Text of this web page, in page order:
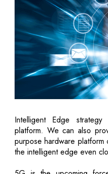
Intelligent Edge
platform. We can also
purpose hardware
the intelligent edge even